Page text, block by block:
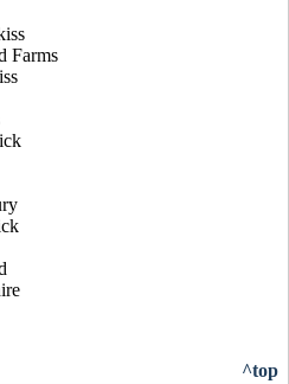
Farms
^top